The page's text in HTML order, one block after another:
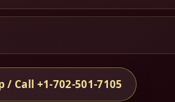
/ Call +1-702-501-7105